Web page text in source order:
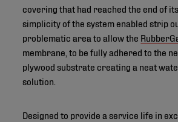
covering that had reached the end of
simplicity of the system enabled strip
problematic area to allow the
membrane, to be fully adhered to the
plywood substrate creating a neat
solution.
Designed to provide a service life in